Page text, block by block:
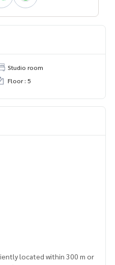
Studio room
Floor : 5
located within 300 m or